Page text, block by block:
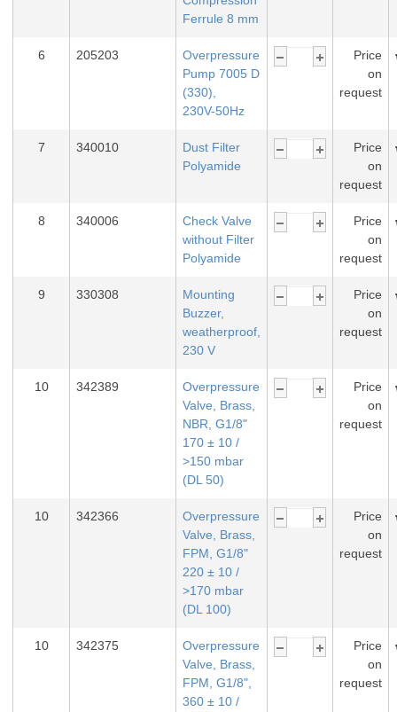
Ferrule 8 mm
6 205203
Overpressure
Pump 7005 D
(330),
230V-50Hz
Price
on
request
7 340010
Dust Filter
Polyamide
Price
on
request
8 340006
Check Valve
without Filter
Polyamide
Price
on
request
9 330308
Mounting
Buzzer,
weatherproof,
230 V
Price
on
request
10 342389
Overpressure
Valve, Brass,
NBR, G1/8"
170 ± 10 /
>150 mbar
(DL 50)
Price
on
request
10 342366
Overpressure
Valve, Brass,
FPM, G1/8"
220 ± 10 /
>170 mbar
(DL 100)
Price
on
request
10 342375
Overpressure
Valve, Brass,
FPM, G1/8",
360 ± 10 /
Price
on
request